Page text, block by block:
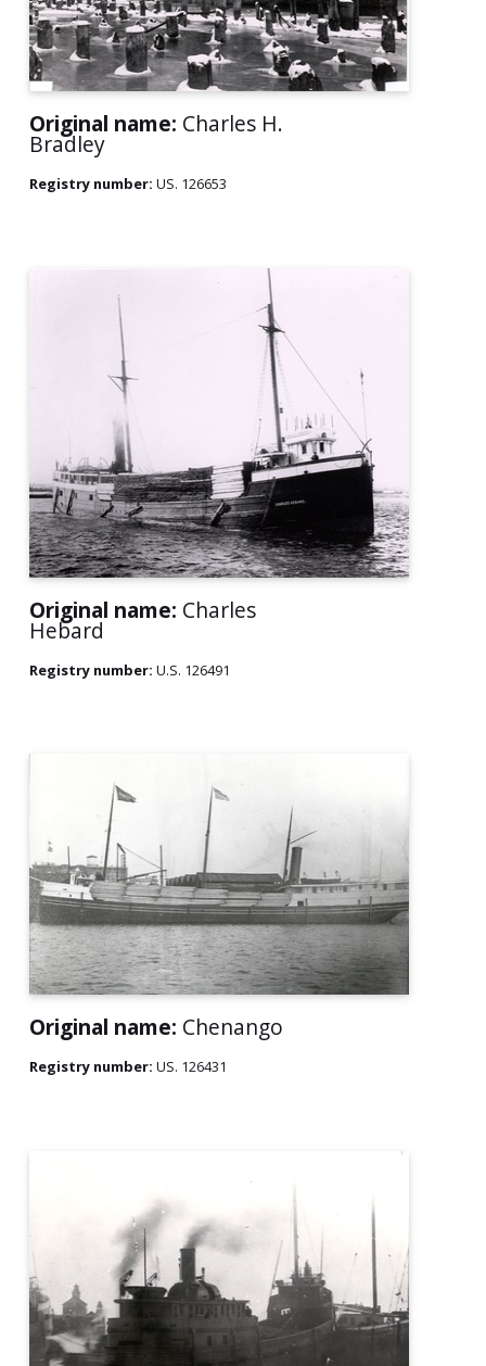
Original name: Charles H.
Bradley
Registry number: US. 126653
Original name: Charles
Hebard
Registry number: U.S. 126491
Original name: Chenango
Registry number: US. 126431